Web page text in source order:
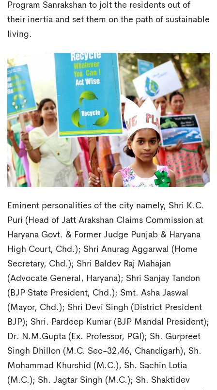
Program Sanrakshan to jolt the residents out of
their inertia and set them on the path of sustainable
living.
Eminent personalities of the city namely, Shri K.C.
Puri (Head of Jatt Arakshan Claims Commission at
Haryana Govt. & Former Judge Punjab & Haryana
High Court, Chd.); Shri Anurag Aggarwal (Home
Secretary, Chd.); Shri Baldev Raj Mahajan
(Advocate General, Haryana); Shri Sanjay Tandon
(BJP State President, Chd.); Smt. Asha Jaswal
(Mayor, Chd.); Shri Devi Singh (District President
BJP); Shri. Pardeep Kumar (BJP Mandal President);
Dr. N.M.Gupta (Ex. Professor, PGI); Sh. Gurpreet
Singh Dhillon (M.C. Sec-32,46, Chandigarh), Sh.
Mohammad Khurshid (M.C.), Sh. Sachin Lotia
(M.C.); Sh. Jagtar Singh (M.C.); Sh. Shaktidev